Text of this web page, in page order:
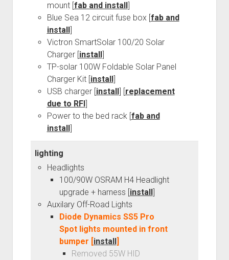
mount [fab and install]
Blue Sea 12 circuit fuse box [fab and
install]
Victron SmartSolar 100/20 Solar
Charger [install]
TP-solar 100W Foldable Solar Panel
Charger Kit [install]
USB charger [install] [replacement
due to RFI]
Power to the bed rack [fab and
install]
lighting
Headlights
100/90W OSRAM H4 Headlight
upgrade + harness [install]
Auxilary Off-Road Lights
Diode Dynamics SS5 Pro
Spot lights mounted in front
bumper [install]
Removed 55W HID